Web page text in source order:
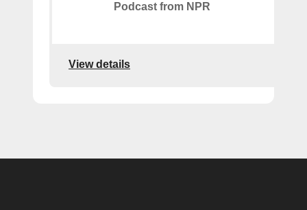
Podcast from NPR
View details